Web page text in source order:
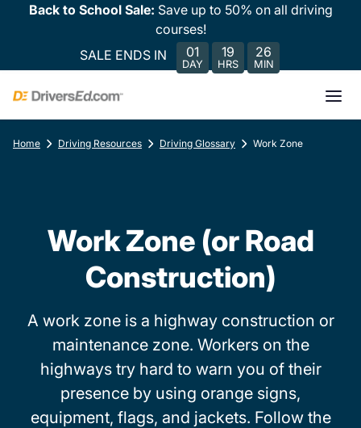
Back to School Sale: Save up to 50% on all driving
courses!
SALE ENDS IN
01
DAY
19
HRS
26
MIN
Home Driving Resources Driving Glossary Work Zone
Work Zone (or Road
Construction)
A work zone is a highway construction or
maintenance zone. Workers on the
highways try hard to warn you of their
presence by using orange signs,
equipment, flags, and jackets. Follow the